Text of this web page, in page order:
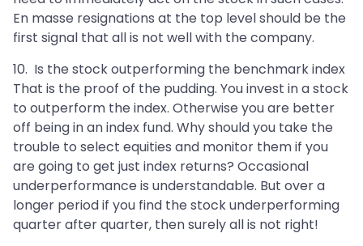
En masse resignations at the top level should be the
first signal that all is not well with the company.
10. Is the stock outperforming the benchmark index
That is the proof of the pudding. You invest in a stock
to outperform the index. Otherwise you are better
off being in an index fund. Why should you take the
trouble to select equities and monitor them if you
are going to get just index returns? Occasional
underperformance is understandable. But over a
longer period if you find the stock underperforming
quarter after quarter, then surely all is not right!